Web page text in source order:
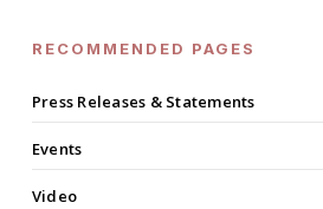
RECOMMENDED PAGES
Press Releases & Statements
Events
Video